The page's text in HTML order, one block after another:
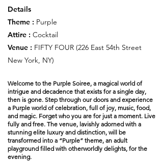
Details
Theme : Purple
Attire : Cocktail
Venue : FIFTY FOUR (226 East 54th Street
New York, NY)
Welcome to the Purple Soiree, a magical world of
intrigue and decadence that exists for a single day,
then is gone. Step through our doors and experience
a Purple world of celebration, full of joy, music, food,
and magic. Forget who you are for just a moment. Live
fully and free. The venue, lavishly adorned with a
stunning elite luxury and distinction, will be
transformed into a “Purple” theme, an adult
playground filled with otherworldly delights, for the
evening.